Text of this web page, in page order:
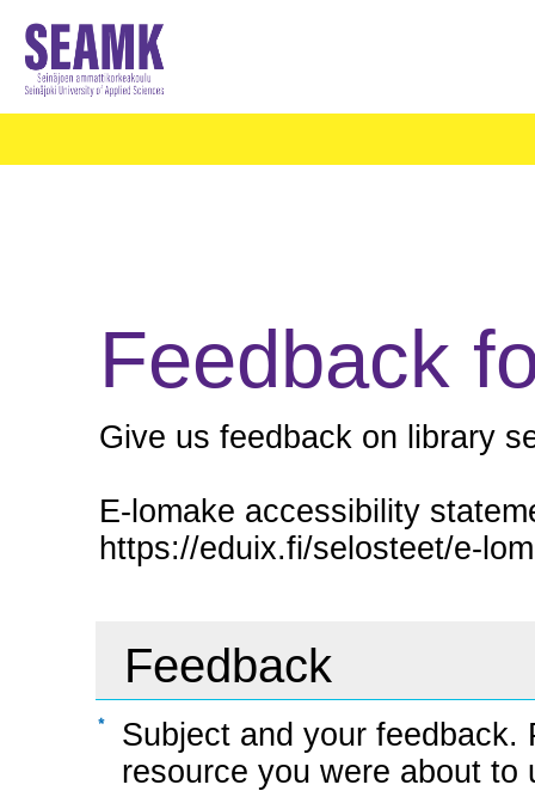
Feedback
Give us feedback on library
E-lomake accessibility
https://eduix.fi/selosteet/e-
Feedback
Subject and your
resource you were about